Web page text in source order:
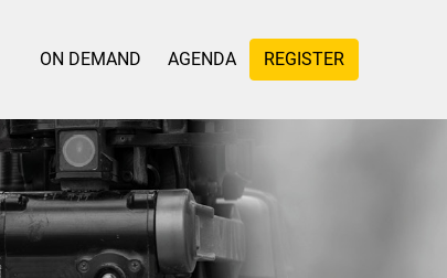
ON DEMAND AGENDA REGISTER